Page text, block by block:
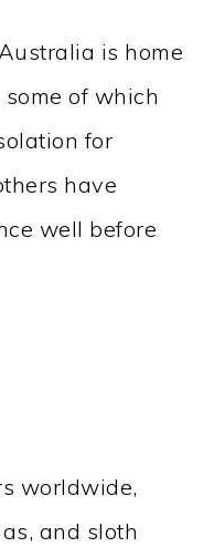
is home
of which
for
have
well before
worldwide,
and sloth